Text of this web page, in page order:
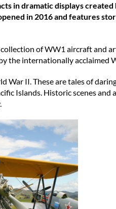
in dramatic displays created
in 2016 and features
of WW1 aircraft and
the internationally acclaimed
War II. These are tales of
Islands. Historic scenes